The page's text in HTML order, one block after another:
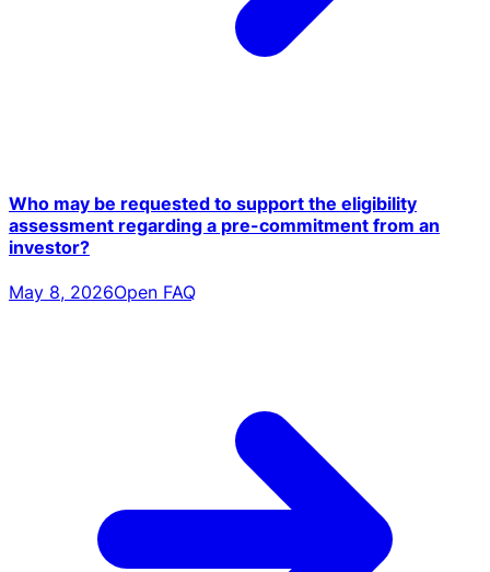
Who may be requested to support the eligibility
assessment regarding a pre-commitment from an
investor?
May 8, 2026Open FAQ